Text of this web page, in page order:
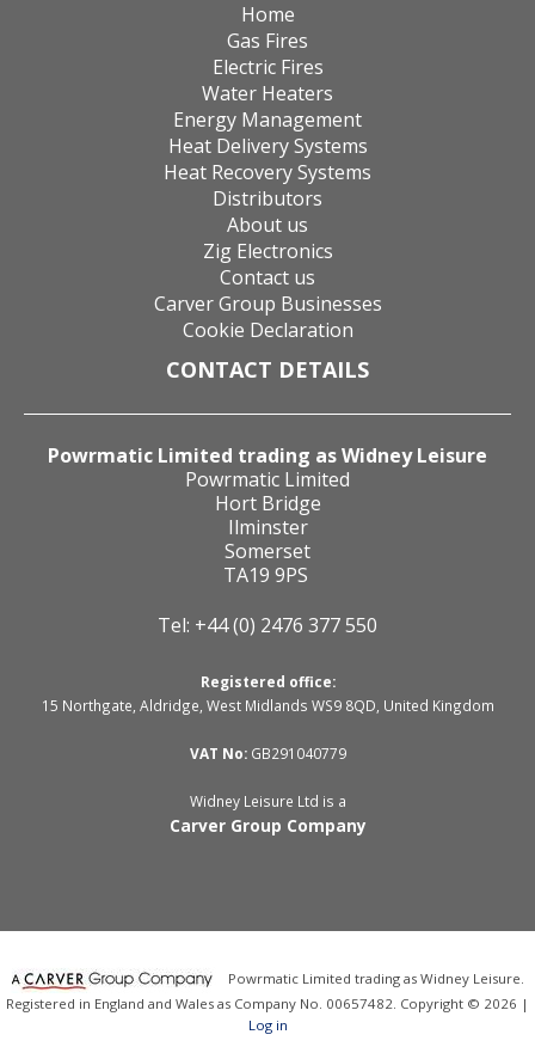
Home
Gas Fires
Electric Fires
Water Heaters
Energy Management
Heat Delivery Systems
Heat Recovery Systems
Distributors
About us
Zig Electronics
Contact us
Carver Group Businesses
Cookie Declaration
CONTACT DETAILS
Powrmatic Limited trading as Widney Leisure
Powrmatic Limited
Hort Bridge
Ilminster
Somerset
TA19 9PS
Tel: +44 (0) 2476 377 550
Registered office:
15 Northgate, Aldridge, West Midlands WS9 8QD, United Kingdom
VAT No:GB291040779
Widney Leisure Ltd is a
Carver Group Company
Powrmatic Limited trading as Widney Leisure.
Registered in England and Wales as Company No. 00657482. Copyright © 2026 |
Log in